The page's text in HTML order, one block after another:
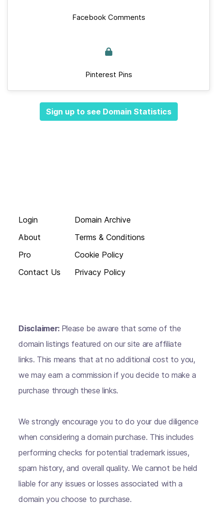
Facebook Comments
Pinterest Pins
Sign up to see Domain Statistics
Login
About
Pro
Contact Us
Domain Archive
Terms & Conditions
Cookie Policy
Privacy Policy
Disclaimer: Please be aware that some of the
domain listings featured on our site are affiliate
links. This means that at no additional cost to you,
we may earn a commission if you decide to make a
purchase through these links.
We strongly encourage you to do your due diligence
when considering a domain purchase. This includes
performing checks for potential trademark issues,
spam history, and overall quality. We cannot be held
liable for any issues or losses associated with a
domain you choose to purchase.